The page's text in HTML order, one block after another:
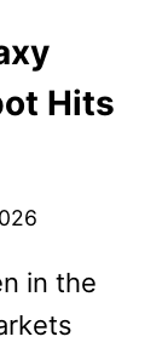
Hits
in the